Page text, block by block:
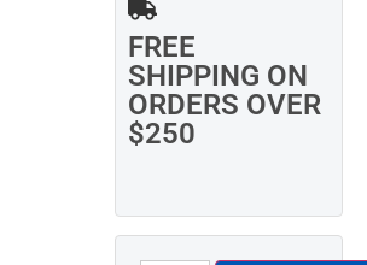
FREE
SHIPPING ON
ORDERS OVER
$250